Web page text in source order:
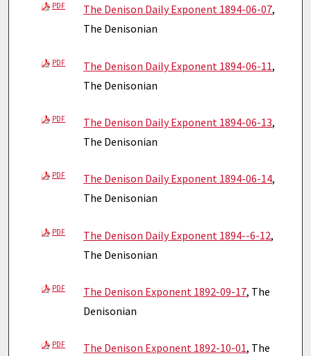
PDF The Denison Daily Exponent 1894-06-07,
The Denisonian
PDF The Denison Daily Exponent 1894-06-11,
The Denisonian
PDF The Denison Daily Exponent 1894-06-13,
The Denisonian
PDF The Denison Daily Exponent 1894-06-14,
The Denisonian
PDF The Denison Daily Exponent 1894--6-12,
The Denisonian
PDF The Denison Exponent 1892-09-17, The
Denisonian
PDF The Denison Exponent 1892-10-01, The